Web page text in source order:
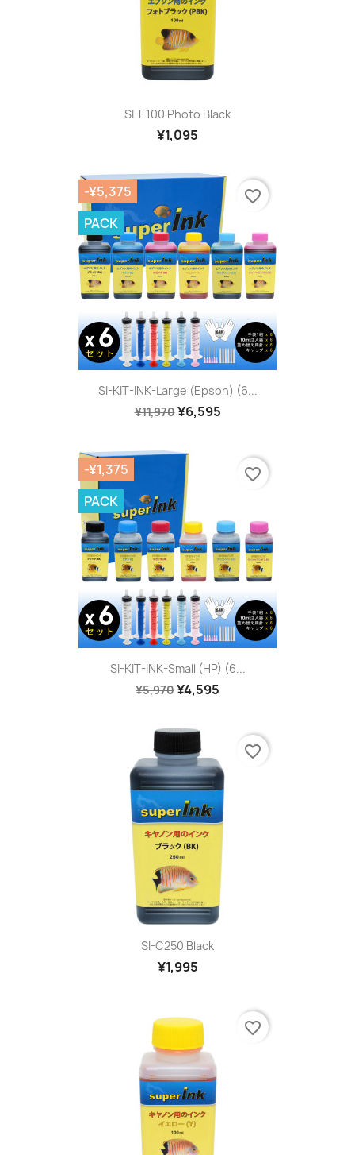
SI-E100 Photo Black
¥1,095
SI-KIT-INK-Large (Epson) (6...
¥11,970¥6,595
-¥5,375
PACK
favorite_border
SI-KIT-INK-Small (HP) (6...
¥5,970¥4,595
-¥1,375
PACK
favorite_border
SI-C250 Black
¥1,995
favorite_border
favorite_border